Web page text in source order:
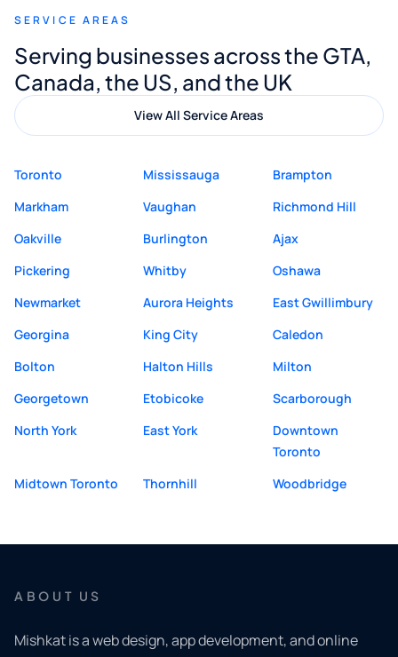
Digital Marketing to anyone looking for
quality website design and great service.
SERVICE AREAS
Serving businesses across the GTA,
Canada, the US, and the UK
View All Service Areas
Toronto Mississauga
Brampton
Markham
Vaughan
Richmond Hill
Oakville
Burlington
Ajax
Pickering
Whitby
Oshawa
Newmarket
Aurora Heights
East Gwillimbury
Georgina
King City
Caledon
Bolton
Halton Hills
Milton
Georgetown
Etobicoke
Scarborough
North York
East York
Downtown
Toronto
Midtown Toronto
Thornhill Woodbridge
ABOUT US
Mishkat is a web design, app development, and online